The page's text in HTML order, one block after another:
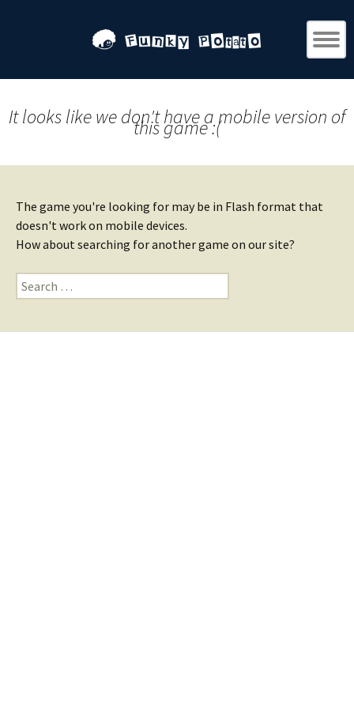
It looks like we don't have a mobile version of
this game :(
The game you're looking for may be in Flash format that
doesn't work on mobile devices.
How about searching for another game on our site?
Search
for: